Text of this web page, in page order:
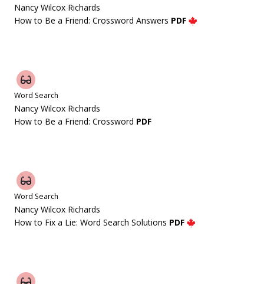
Nancy Wilcox Richards
How to Be a Friend: Crossword Answers PDF
Word Search
Nancy Wilcox Richards
How to Be a Friend: Crossword PDF
Word Search
Nancy Wilcox Richards
How to Fix a Lie: Word Search Solutions PDF